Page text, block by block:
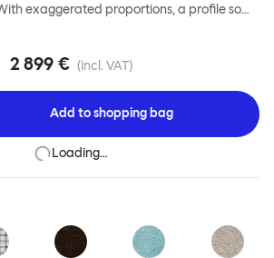
exaggerated proportions, a profile so
The Flintstones blush, and a ground-
easy seating and conscientious furniture
melting into - natural latex and coco mat
whilst a fine boucle textile creates a
is destined for lounging greatness.
2 899 € (incl. VAT)
Add toshopping bag
Loading…